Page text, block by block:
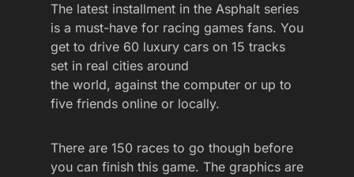
The latest installment in the Asphalt series
is a must-have for racing games fans. You
get to drive 60 luxury cars on 15 tracks
set in real cities around
the world, against the computer or up to
five friends online or locally.
There are 150 races to go though before
you can finish this game. The graphics are